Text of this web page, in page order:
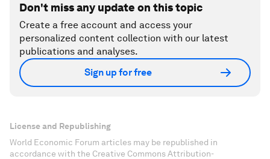
Don't miss any update on this topic
Create a free account and access your
personalized content collection with our latest
publications and analyses.
Sign up for free
License and Republishing
World Economic Forum articles may be republished in
accordance with the Creative Commons Attribution-